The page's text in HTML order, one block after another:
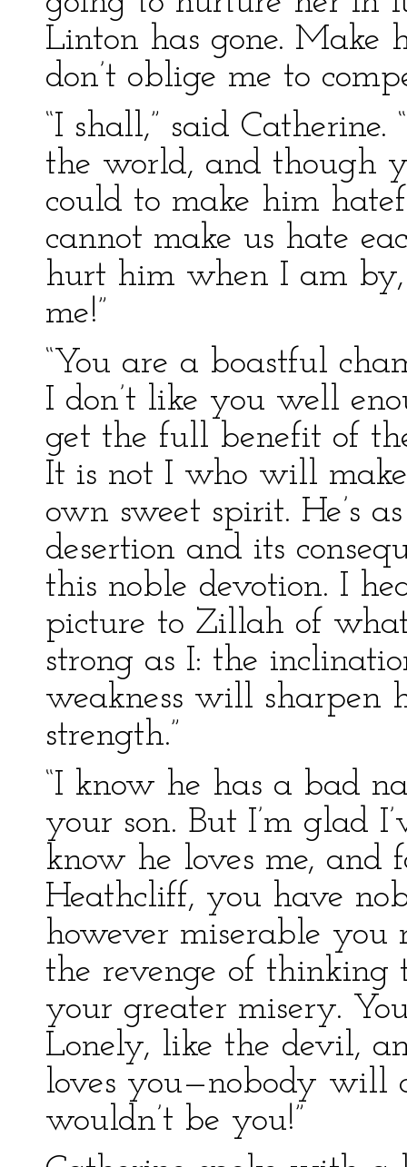
Linton has gone. Make
don’t oblige me to
“I shall,” said
the world, and though
could to make him
cannot make us hate
hurt him when I am
me!”
“You are a boastful
I don’t like you well
get the full benefit of
It is not I who will
own sweet spirit. He’s
desertion and its
this noble devotion. I
picture to Zillah of
strong as I: the
weakness will sharpen
strength.”
“I know he has a bad
your son. But I’m glad
know he loves me, and
Heathcliff, you have
however miserable
the revenge of thinking
your greater misery.
Lonely, like the devil,
loves you—nobody will
wouldn’t be you!”